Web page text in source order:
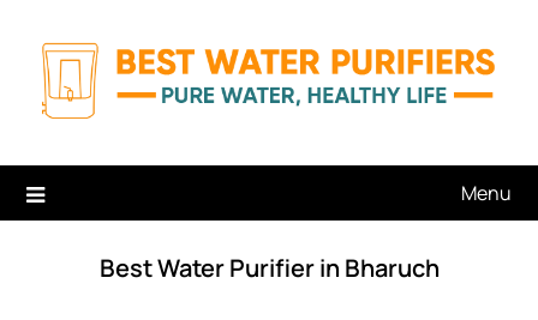
content
Menu
Best Water Purifier in Bharuch